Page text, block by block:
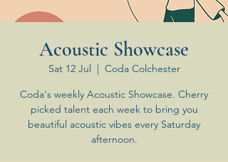
Acoustic Showcase
Sat 12 Jul
  |
Coda Colchester
Coda's weekly Acoustic Showcase. Cherry
picked talent each week to bring you
beautiful acoustic vibes every Saturday
afternoon.